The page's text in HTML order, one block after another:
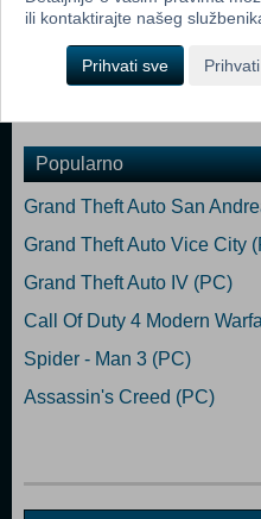
Good Hunting, stalker!
Popularno
Grand Theft Auto San
Grand Theft Auto Vice City
Grand Theft Auto IV (PC)
Call Of Duty 4 Modern
Spider - Man 3 (PC)
Assassin's Creed (PC)
ili kontaktirajte našeg
Prihvati sve